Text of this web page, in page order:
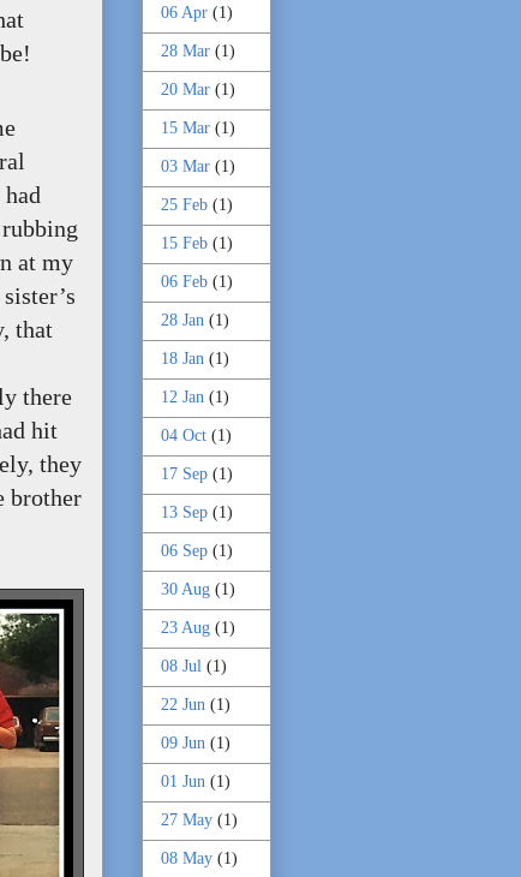
at my
that
there
hit
they
brother
06 Apr (1)
28 Mar (1)
20 Mar (1)
15 Mar (1)
03 Mar (1)
25 Feb (1)
15 Feb (1)
06 Feb (1)
28 Jan (1)
18 Jan (1)
12 Jan (1)
04 Oct (1)
17 Sep (1)
13 Sep (1)
06 Sep (1)
30 Aug (1)
23 Aug (1)
08 Jul (1)
22 Jun (1)
09 Jun (1)
01 Jun (1)
27 May (1)
08 May (1)